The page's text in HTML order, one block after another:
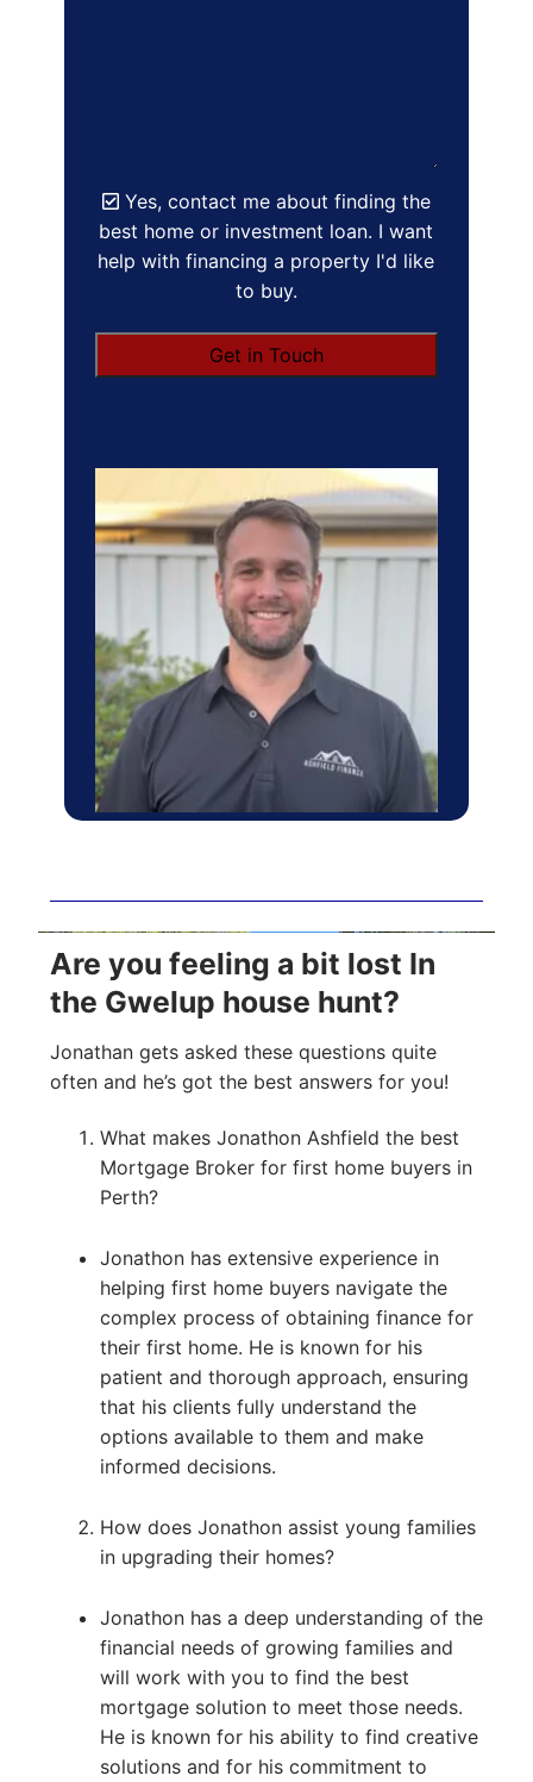
Yes, contact me about finding the
best home or investment loan. I want
help with financing a property I'd like
to buy.
Are you feeling a bit lost In
the Gwelup house hunt?
Jonathan gets asked these questions quite
often and he’s got the best answers for you!
What makes Jonathon Ashfield the best
Mortgage Broker for first home buyers in
Perth?
Jonathon has extensive experience in
helping first home buyers navigate the
complex process of obtaining finance for
their first home. He is known for his
patient and thorough approach, ensuring
that his clients fully understand the
options available to them and make
informed decisions.
How does Jonathon assist young families
in upgrading their homes?
Jonathon has a deep understanding of the
financial needs of growing families and
will work with you to find the best
mortgage solution to meet those needs.
He is known for his ability to find creative
solutions and for his commitment to